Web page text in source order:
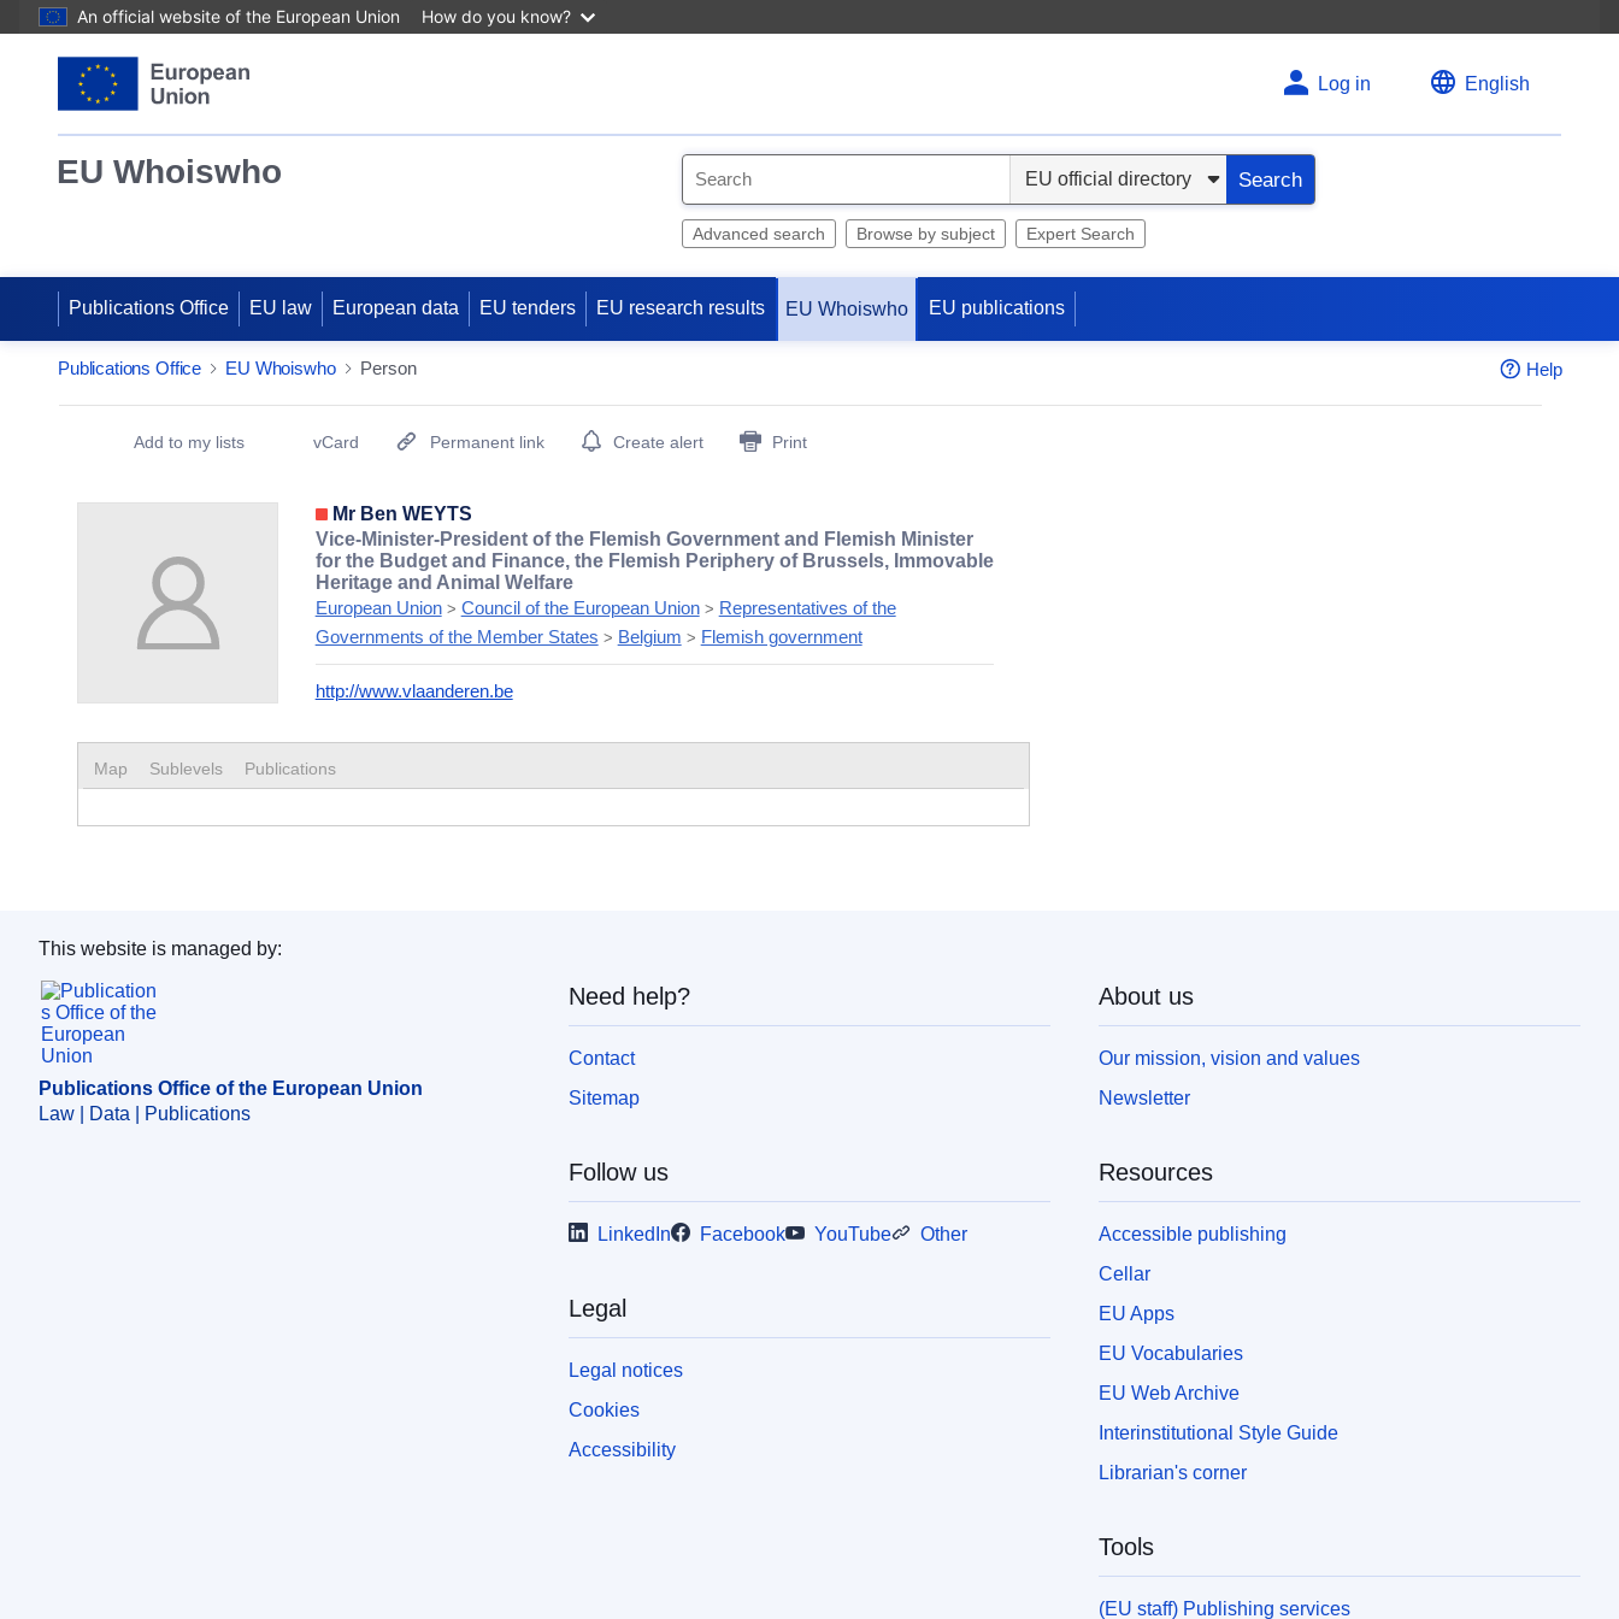
An official website of the European Union How do you know?
Log in English
EU Whoiswho
e
Search
Advanced search Browse by subject Expert Search
Publications Office EU law European data EU tenders EU research results EU Whoiswho EU publications
Publications Office EU Whoiswho Person Help
Add to my lists vCard Permanent link Create alert Print
Mr Ben WEYTS
Vice-Minister-President of the Flemish Government and Flemish Minister
for the Budget and Finance, the Flemish Periphery of Brussels, Immovable
Heritage and Animal Welfare
European Union> Council of the European Union> Representatives of the
Governments of the Member States > Belgium > Flemish government
http://www.vlaanderen.be
Map Sublevels Publications
Publications Office of the European Union.
This website is managed by:
Publications Office of the European Union
Law | Data | Publications
Need help?
Contact
Sitemap
Follow us
LinkedIn Facebook YouTube Other
Legal
Legal notices
Cookies
Accessibility
About us
Our mission, vision and values
Newsletter
Resources
Accessible publishing
Cellar
EU Apps
EU Vocabularies
EU Web Archive
Interinstitutional Style Guide
Librarian's corner
Tools
(EU staff) Publishing services